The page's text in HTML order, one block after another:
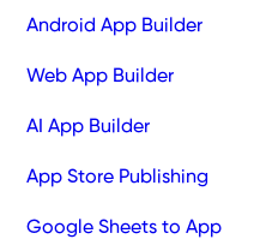
Android App Builder
Web App Builder
AI App Builder
App Store Publishing
Google Sheets to App